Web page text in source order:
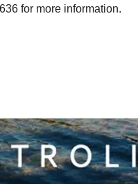
for more information.